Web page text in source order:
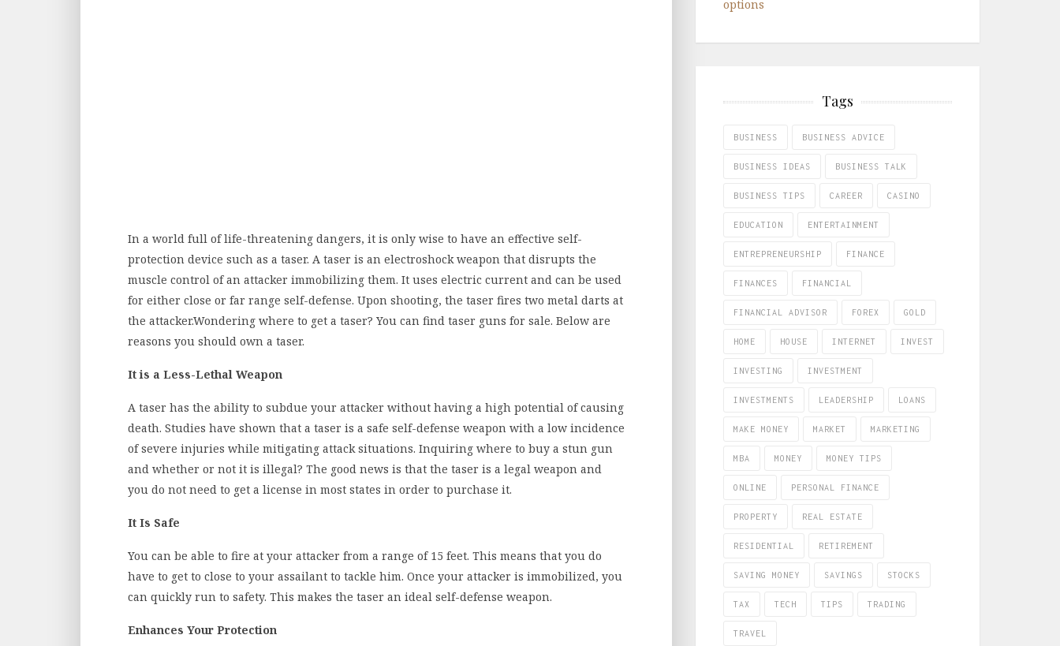
In a world full of life-threatening dangers, it is only wise to have an effective self-
protection device such as a taser. A taser is an electroshock weapon that disrupts the
muscle control of an attacker immobilizing them. It uses electric current and can be used
for either close or far range self-defense. Upon shooting, the taser fires two metal darts at
the attacker.Wondering where to get a taser? You can find taser guns for sale. Below are
reasons you should own a taser.
It is a Less-Lethal Weapon
A taser has the ability to subdue your attacker without having a high potential of causing
death. Studies have shown that a taser is a safe self-defense weapon with a low incidence
of severe injuries while mitigating attack situations. Inquiring where to buy a stun gun
and whether or not it is illegal? The good news is that the taser is a legal weapon and
you do not need to get a license in most states in order to purchase it.
It Is Safe
You can be able to fire at your attacker from a range of 15 feet. This means that you do
have to get to close to your assailant to tackle him. Once your attacker is immobilized, you
can quickly run to safety. This makes the taser an ideal self-defense weapon.
Enhances Your Protection
options
Tags
BUSINESS BUSINESS ADVICE
BUSINESS IDEAS BUSINESS TALK
BUSINESS TIPS CAREER CASINO
EDUCATION ENTERTAINMENT
ENTREPRENEURSHIP FINANCE
FINANCES FINANCIAL
FINANCIAL ADVISOR FOREX GOLD
HOME HOUSE INTERNET INVEST
INVESTING INVESTMENT
INVESTMENTS LEADERSHIP LOANS
MAKE MONEY MARKET MARKETING
MBA MONEY MONEY TIPS
ONLINE PERSONAL FINANCE
PROPERTY REAL ESTATE
RESIDENTIAL RETIREMENT
SAVING MONEY SAVINGS STOCKS
TAX TECH TIPS TRADING
TRAVEL